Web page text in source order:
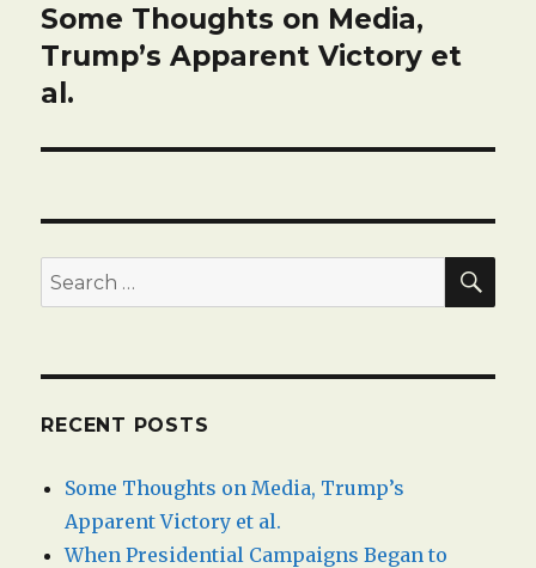
Next
post:
Some Thoughts on Media,
Trump’s Apparent Victory et
al.
Search
for:
RECENT POSTS
Some Thoughts on Media, Trump’s
Apparent Victory et al.
When Presidential Campaigns Began to